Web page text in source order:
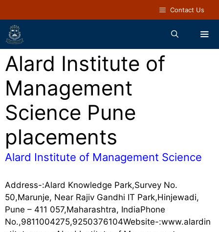
Contact Us
Alard Institute of
Management
Science Pune
placements
Alard Institute of Management Science
Address-:Alard Knowledge Park,Survey No.
50,Marunje, Near Rajiv Gandhi IT Park,Hinjewadi,
Pune – 411 057,Maharashtra, IndiaPhone
No.,9811004275,9250376104Website-:www.alardin